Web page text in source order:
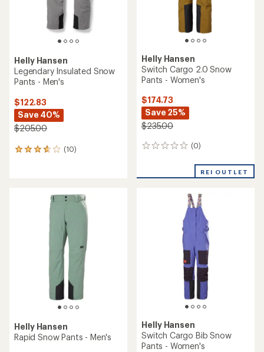
Helly Hansen
Legendary Insulated Snow
Pants - Men's
$122.83
Save 40%
$205.00
(10)
10
Helly Hansen
Switch Cargo 2.0 Snow
Pants - Women's
$174.73
Save 25%
$235.00
(0)
0
REI OUTLET
Helly Hansen
Rapid Snow Pants - Men's
Helly Hansen
Switch Cargo Bib Snow
Pants - Women's